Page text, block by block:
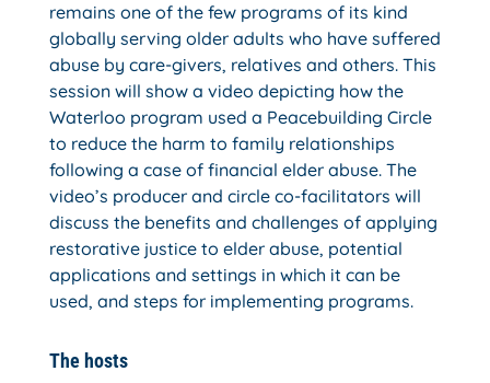
remains one of the few programs of its kind
globally serving older adults who have suffered
abuse by care-givers, relatives and others. This
session will show a video depicting how the
Waterloo program used a Peacebuilding Circle
to reduce the harm to family relationships
following a case of financial elder abuse. The
video’s producer and circle co-facilitators will
discuss the benefits and challenges of applying
restorative justice to elder abuse, potential
applications and settings in which it can be
used, and steps for implementing programs.
The hosts